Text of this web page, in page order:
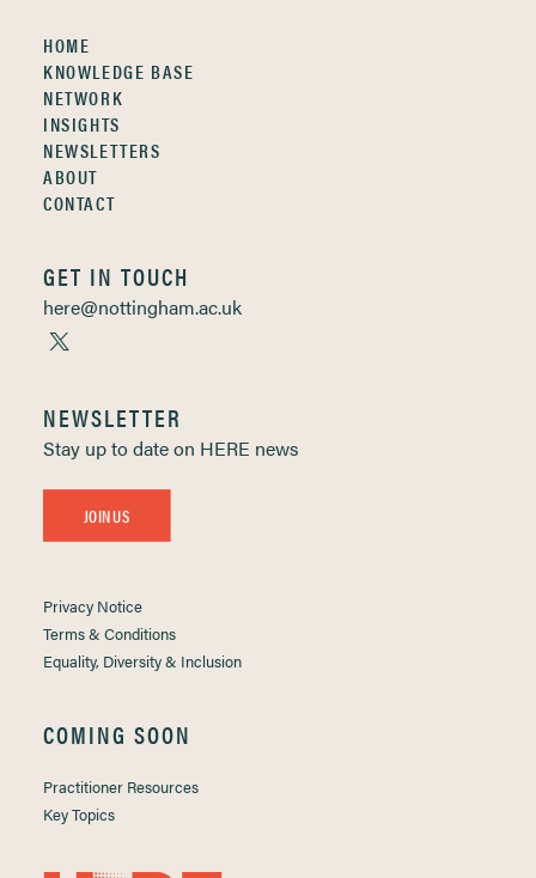
HOME
KNOWLEDGE BASE
NETWORK
INSIGHTS
NEWSLETTERS
ABOUT
CONTACT
GET IN TOUCH
here@nottingham.ac.uk
NEWSLETTER
Stay up to date on HERE news
JOIN US
Privacy Notice
Terms & Conditions
Equality, Diversity & Inclusion
COMING SOON
Practitioner Resources
Key Topics